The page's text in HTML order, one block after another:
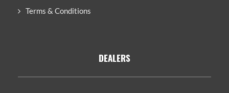
Terms & Conditions
DEALERS